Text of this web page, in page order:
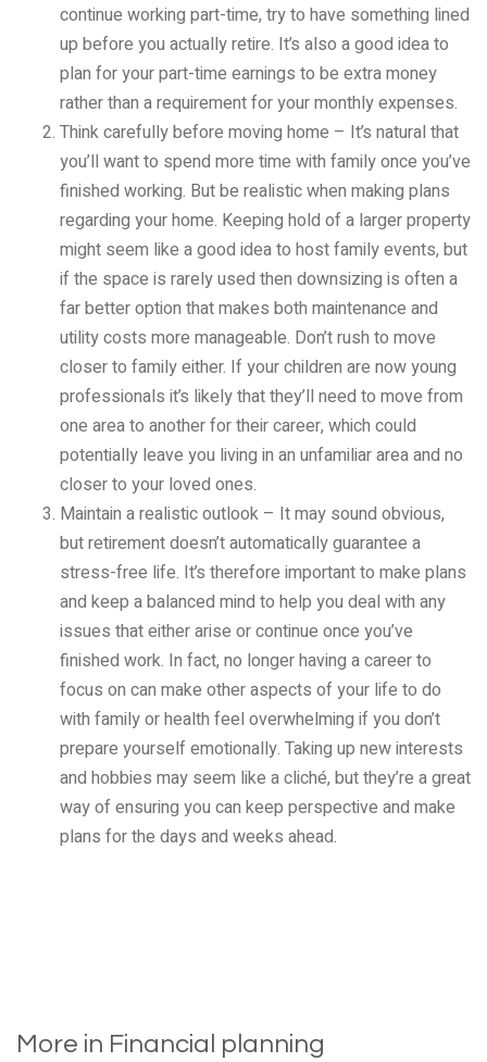
continue working part-time, try to have something lined
up before you actually retire. It’s also a good idea to
plan for your part-time earnings to be extra money
rather than a requirement for your monthly expenses.
Think carefully before moving home – It’s natural that
you’ll want to spend more time with family once you’ve
finished working. But be realistic when making plans
regarding your home. Keeping hold of a larger property
might seem like a good idea to host family events, but
if the space is rarely used then downsizing is often a
far better option that makes both maintenance and
utility costs more manageable. Don’t rush to move
closer to family either. If your children are now young
professionals it’s likely that they’ll need to move from
one area to another for their career, which could
potentially leave you living in an unfamiliar area and no
closer to your loved ones.
Maintain a realistic outlook – It may sound obvious,
but retirement doesn’t automatically guarantee a
stress-free life. It’s therefore important to make plans
and keep a balanced mind to help you deal with any
issues that either arise or continue once you’ve
finished work. In fact, no longer having a career to
focus on can make other aspects of your life to do
with family or health feel overwhelming if you don’t
prepare yourself emotionally. Taking up new interests
and hobbies may seem like a cliché, but they’re a great
way of ensuring you can keep perspective and make
plans for the days and weeks ahead.
More in Financial planning